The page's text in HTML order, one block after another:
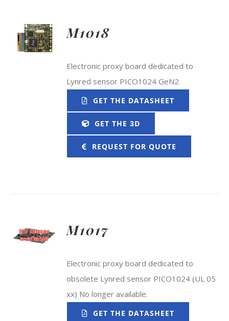
M1018
Electronic proxy board dedicated to
Lynred sensor PICO1024 GeN2.
GET THE DATASHEET
GET THE 3D
REQUEST FOR QUOTE
M1017
Electronic proxy board dedicated to
obsolete Lynred sensor PICO1024 (UL 05
xx) No longer available.
GET THE DATASHEET